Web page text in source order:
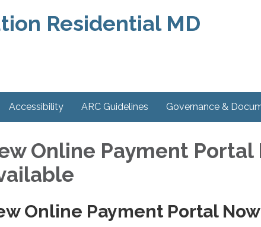
Residential MD
Accessibility ARC Guidelines Governance &
Online Payment Portal
Online Payment Portal